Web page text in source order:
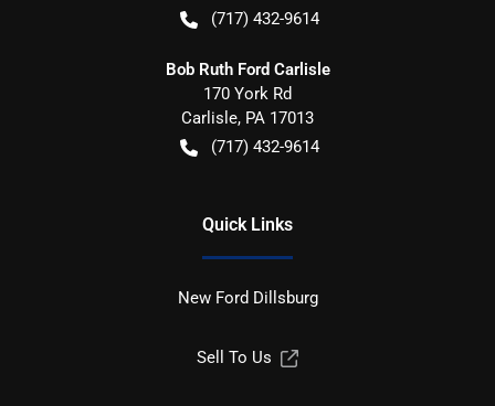
(717) 432-9614
Bob Ruth Ford Carlisle
170 York Rd
Carlisle, PA 17013
(717) 432-9614
Quick Links
New Ford Dillsburg
Sell To Us